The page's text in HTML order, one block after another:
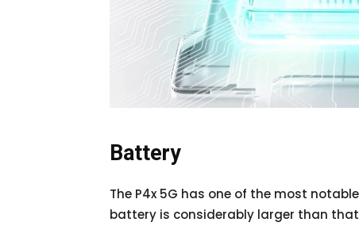
Battery
The P4x 5G has one of the most
battery is considerably larger than